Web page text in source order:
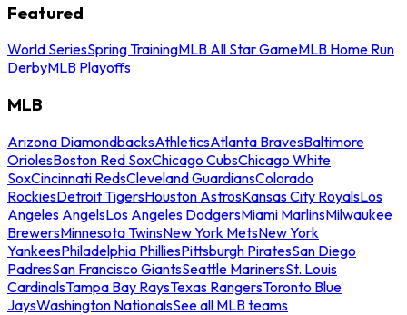
Featured
World SeriesSpring TrainingMLB All Star GameMLB Home Run
DerbyMLB Playoffs
MLB
Arizona DiamondbacksAthleticsAtlanta BravesBaltimore
OriolesBoston Red SoxChicago CubsChicago White
SoxCincinnati RedsCleveland GuardiansColorado
RockiesDetroit TigersHouston AstrosKansas City RoyalsLos
Angeles AngelsLos Angeles DodgersMiami MarlinsMilwaukee
BrewersMinnesota TwinsNew York MetsNew York
YankeesPhiladelphia PhilliesPittsburgh PiratesSan Diego
PadresSan Francisco GiantsSeattle MarinersSt. Louis
CardinalsTampa Bay RaysTexas RangersToronto Blue
JaysWashington NationalsSee all MLB teams